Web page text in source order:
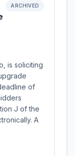
ARCHIVED
is soliciting
of
J of the
A